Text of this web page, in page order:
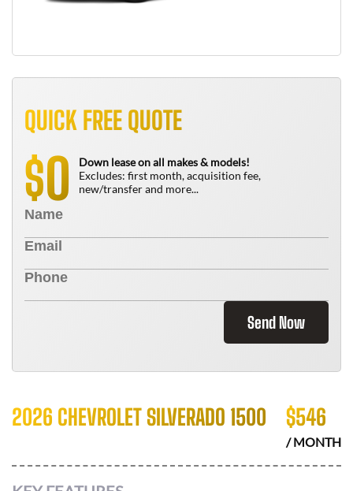
QUICK FREE QUOTE
$0
Down lease on all makes & models!
Excludes: first month, acquisition fee,
new/transfer and more...
Send Now
2026 CHEVROLET SILVERADO 1500 $546
/ MONTH